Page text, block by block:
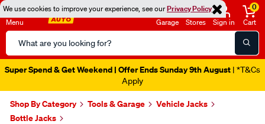
We use cookies to improve your experience, see ourPrivacy Policy
Menu
Search
Catalog
Garage Stores Sign in
0
Cart
Super Spend & Get Weekend | Offer Ends Sunday 9th August | *T&Cs
Apply
Shop By Category Tools & Garage
Vehicle Jacks
Bottle Jacks